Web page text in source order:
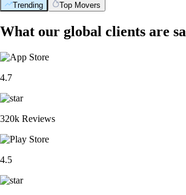
Trending Top Movers
What our global clients are
4.7
320k Reviews
4.5